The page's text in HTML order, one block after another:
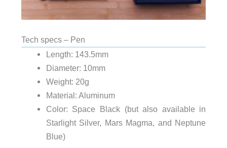
Tech specs – Pen
Length: 143.5mm
Diameter: 10mm
Weight: 20g
Material: Aluminum
Color: Space Black (but also available in
Starlight Silver, Mars Magma, and Neptune
Blue)